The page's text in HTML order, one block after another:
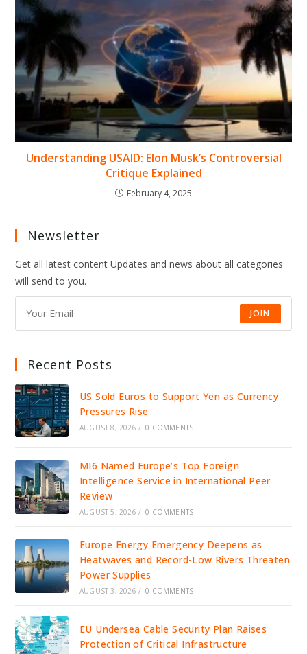
Understanding USAID: Elon Musk’s Controversial
Critique Explained
February 4, 2025
Newsletter
Get all latest content Updates and news about all categories
will send to you.
JOIN
Recent Posts
US Sold Euros to Support Yen as Currency
Pressures Rise
AUGUST 8, 2026 / 0 COMMENTS
MI6 Named Europe’s Top Foreign
Intelligence Service in International Peer
Review
AUGUST 5, 2026 / 0 COMMENTS
Europe Energy Emergency Deepens as
Heatwaves and Record-Low Rivers Threaten
Power Supplies
AUGUST 3, 2026 / 0 COMMENTS
EU Undersea Cable Security Plan Raises
Protection of Critical Infrastructure